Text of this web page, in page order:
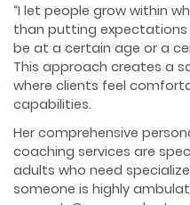
“I let people grow within
than putting expectations
be at a certain age or a
This approach creates a
where clients feel
capabilities.
Her comprehensive
coaching services are
adults who need
someone is highly